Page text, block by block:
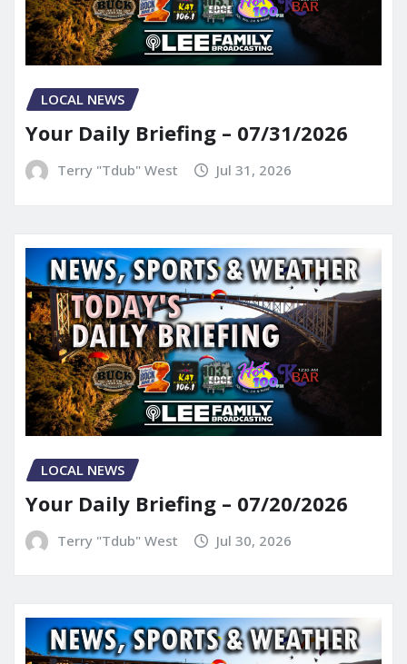
LOCAL NEWS
Your Daily Briefing – 07/31/2026
Terry "Tdub" West Jul 31, 2026
LOCAL NEWS
Your Daily Briefing – 07/20/2026
Terry "Tdub" West Jul 30, 2026